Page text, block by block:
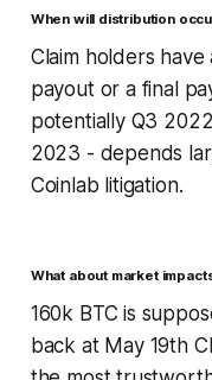
When will distribution
Claim holders
payout or a final
potentially Q3
2023 - depends
Coinlab litigation.
What about market
160k BTC is
back at May 19th